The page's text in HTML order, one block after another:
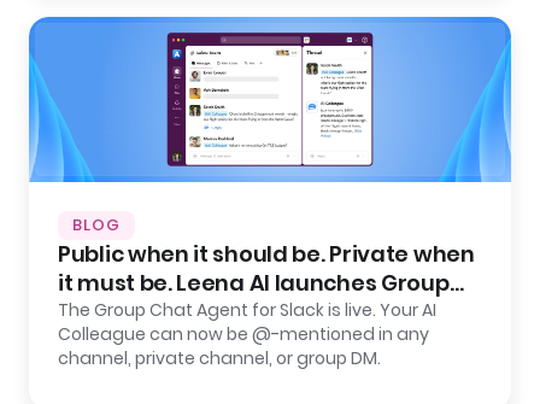
BLOG
Public when it should be. Private when
it must be. Leena AI launches Group
Chat Agent for Slack.
The Group Chat Agent for Slack is live. Your AI
Colleague can now be @-mentioned in any
channel, private channel, or group DM.